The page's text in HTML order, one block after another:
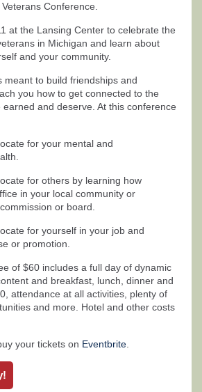
Conference.
at the Lansing Center to celebrate the
in Michigan and learn about
and your community.
meant to build friendships and
you how to get connected to the
earned and deserve. At this conference
for your mental and
for others by learning how
in your local community or
or board.
for yourself in your job and
or promotion.
of $60 includes a full day of dynamic
and breakfast, lunch, dinner and
attendance at all activities, plenty of
and more. Hotel and other costs
your tickets on Eventbrite